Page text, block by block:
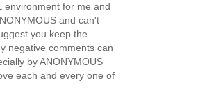
environment for me and
and can't
you keep the
negative comments can
by ANONYMOUS
each and every one of